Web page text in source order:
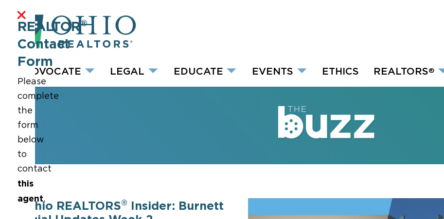
ADVOCATE LEGAL EDUCATE EVENTS ETHICS REALTORS®
Ohio REALTORS® Insider: Burnett
REALTOR ®
Contact
Form
Please
complete
the
form
below
to
contact
this
agent.